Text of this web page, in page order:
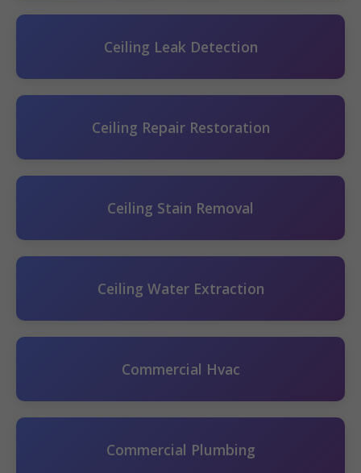
Ceiling Leak Detection
Ceiling Repair Restoration
Ceiling Stain Removal
Ceiling Water Extraction
Commercial Hvac
Commercial Plumbing